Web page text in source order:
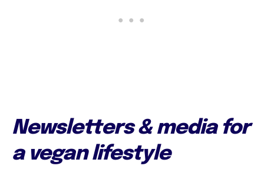
Newsletters & media for
a vegan lifestyle